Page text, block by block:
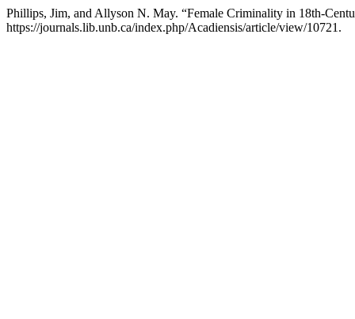
Phillips, Jim, and Allyson N. May. “Female Criminality in 18th-
https://journals.lib.unb.ca/index.php/Acadiensis/article/view/10721.